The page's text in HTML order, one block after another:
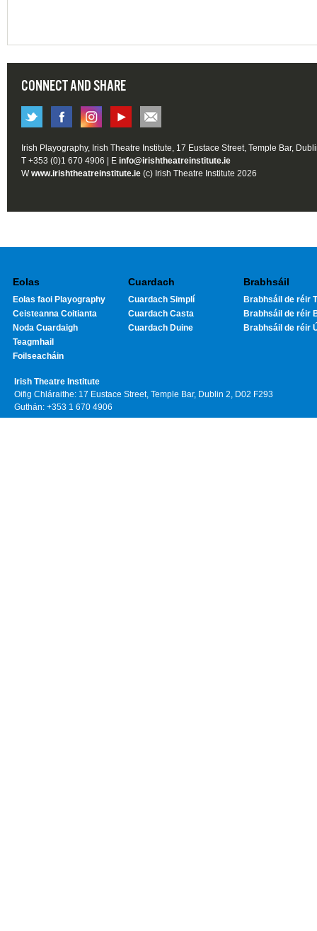
CONNECT AND SHARE
Irish Playography, Irish Theatre Institute, 17 Eustace Street, Temple Bar,
T +353 (0)1 670 4906 | E info@irishtheatreinstitute.ie
Wwww.irishtheatreinstitute.ie (c) Irish Theatre Institute 2026
Eolas
Eolas faoi Playography
Ceisteanna Coitianta
Noda Cuardaigh
Teagmhail
Foilseacháin
Cuardach
Cuardach Simplí
Cuardach Casta
Cuardach Duine
Brabhsáil
Brabhsáil de réir
Brabhsáil de réir
Brabhsáil de réir
Irish Theatre Institute
Oifig Chláraithe: 17 Eustace Street, Temple Bar, Dublin 2, D02 F293
Guthán: +353 1 670 4906